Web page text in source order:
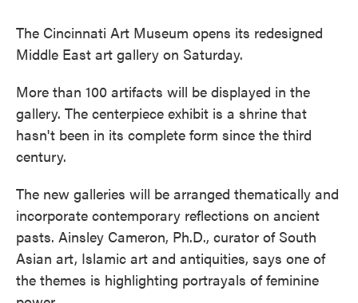
The Cincinnati Art Museum opens its redesigned
Middle East art gallery on Saturday.
More than 100 artifacts will be displayed in the
gallery. The centerpiece exhibit is a shrine that
hasn't been in its complete form since the third
century.
The new galleries will be arranged thematically and
incorporate contemporary reflections on ancient
pasts. Ainsley Cameron, Ph.D., curator of South
Asian art, Islamic art and antiquities, says one of
the themes is highlighting portrayals of feminine